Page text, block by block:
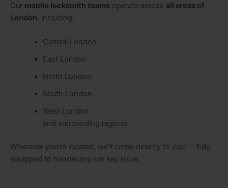
Our mobile locksmith teams operate across all areas of
London, including:
Central London
East London
North London
South London
West London
and surrounding regions.
Wherever you’re located, we’ll come directly to you — fully
equipped to handle any car key issue.